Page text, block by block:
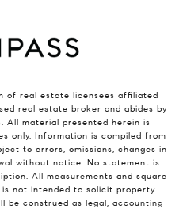
of real estate licensees affiliated
real estate broker and abides by
All material presented herein is
only. Information is compiled from
to errors, omissions, changes in
without notice. No statement is
All measurements and square
not intended to solicit property
be construed as legal, accounting